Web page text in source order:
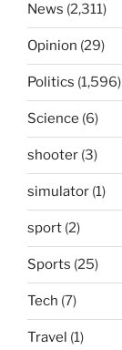
News (2,311)
Opinion (29)
Politics (1,596)
Science (6)
shooter (3)
simulator (1)
sport (2)
Sports (25)
Tech (7)
Travel (1)